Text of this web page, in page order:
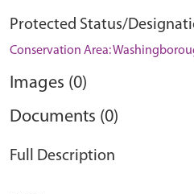
Protected Status/
Conservation Area:
Images (0)
Documents (0)
Full Description